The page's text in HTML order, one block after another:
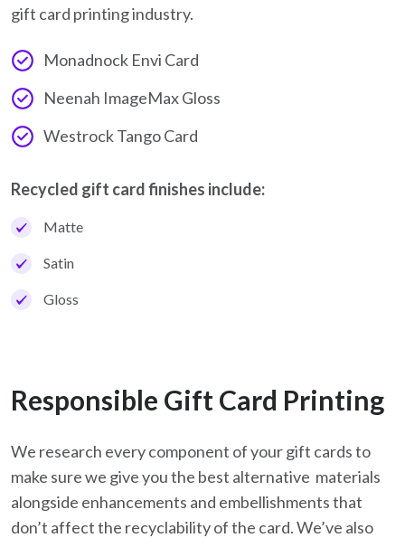
gift card printing industry.
Monadnock Envi Card
Neenah ImageMax Gloss
Westrock Tango Card
Recycled gift card finishes include:
Matte
Satin
Gloss
Responsible Gift Card Printing
We research every component of your gift cards to
make sure we give you the best alternative materials
alongside enhancements and embellishments that
don’t affect the recyclability of the card. We’ve also